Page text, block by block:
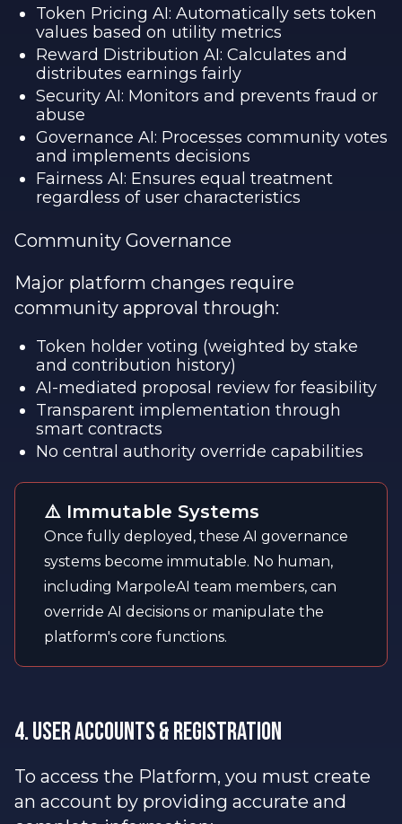
Token Pricing AI: Automatically sets token
values based on utility metrics
Reward Distribution AI: Calculates and
distributes earnings fairly
Security AI: Monitors and prevents fraud or
abuse
Governance AI: Processes community votes
and implements decisions
Fairness AI: Ensures equal treatment
regardless of user characteristics
Community Governance
Major platform changes require
community approval through:
Token holder voting (weighted by stake
and contribution history)
AI-mediated proposal review for feasibility
Transparent implementation through
smart contracts
No central authority override capabilities
⚠️ Immutable Systems
Once fully deployed, these AI governance
systems become immutable. No human,
including MarpoleAI team members, can
override AI decisions or manipulate the
platform's core functions.
4. User Accounts & Registration
To access the Platform, you must create
an account by providing accurate and